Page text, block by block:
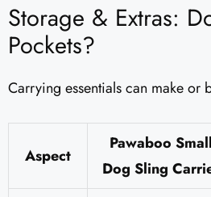
Storage & Extras:
Pockets?
Carrying essentials can make or
Aspect
Pawaboo Small
Dog Sling